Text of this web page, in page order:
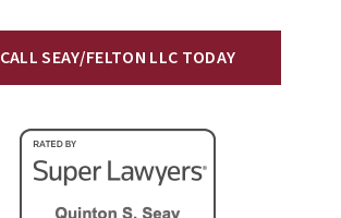
CALL SEAY/FELTON LLC TODAY